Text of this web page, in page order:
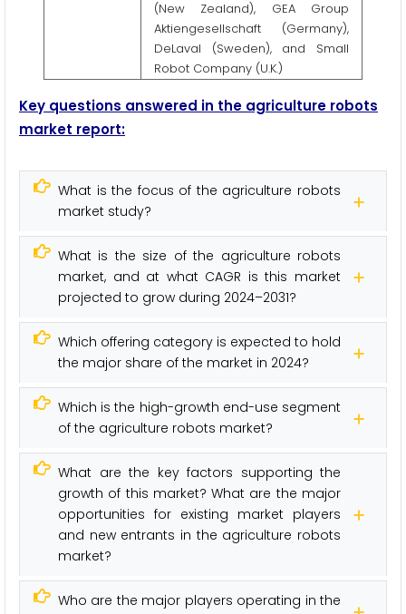
(New Zealand), GEA Group
Aktiengesellschaft (Germany),
DeLaval (Sweden), and Small
Robot Company (U.K.)
Key questions answered in the agriculture robots
market report:
What is the focus of the agriculture robots
market study?
What is the size of the agriculture robots
market, and at what CAGR is this market
projected to grow during 2024–2031?
Which offering category is expected to hold
the major share of the market in 2024?
Which is the high-growth end-use segment
of the agriculture robots market?
What are the key factors supporting the
growth of this market? What are the major
opportunities for existing market players
and new entrants in the agriculture robots
market?
Who are the major players operating in the